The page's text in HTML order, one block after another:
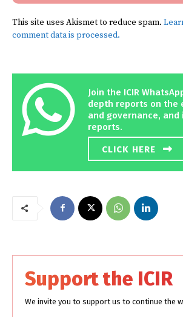
This site uses Akismet to reduce spam.
comment data is processed.
Join the ICIR
depth reports on the
and governance,
reports.
CLICK HERE
Support the ICIR
We invite you to support us to continue the